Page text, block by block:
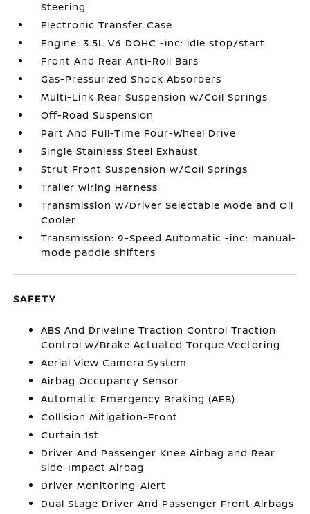
Steering
Electronic Transfer Case
Engine: 3.5L V6 DOHC -inc: idle stop/start
Front And Rear Anti-Roll Bars
Gas-Pressurized Shock Absorbers
Multi-Link Rear Suspension w/Coil Springs
Off-Road Suspension
Part And Full-Time Four-Wheel Drive
Single Stainless Steel Exhaust
Strut Front Suspension w/Coil Springs
Trailer Wiring Harness
Transmission w/Driver Selectable Mode and Oil
Cooler
Transmission: 9-Speed Automatic -inc: manual-
mode paddle shifters
SAFETY
ABS And Driveline Traction Control Traction
Control w/Brake Actuated Torque Vectoring
Aerial View Camera System
Airbag Occupancy Sensor
Automatic Emergency Braking (AEB)
Collision Mitigation-Front
Curtain 1st
Driver And Passenger Knee Airbag and Rear
Side-Impact Airbag
Driver Monitoring-Alert
Dual Stage Driver And Passenger Front Airbags